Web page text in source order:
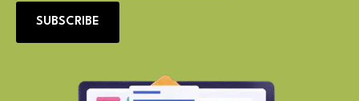
SUBSCRIBE